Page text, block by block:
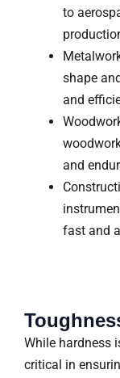
to
shape
and
and
fast and
While hardness
critical in